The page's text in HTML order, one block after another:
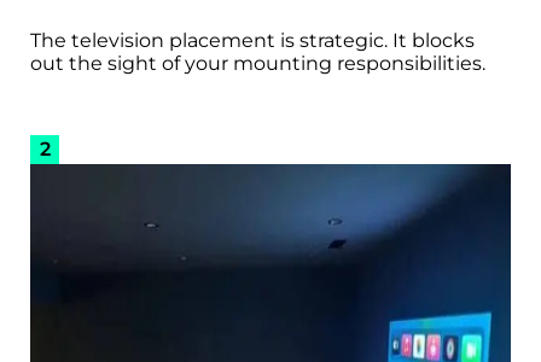
The television placement is strategic. It blocks
out the sight of your mounting responsibilities.